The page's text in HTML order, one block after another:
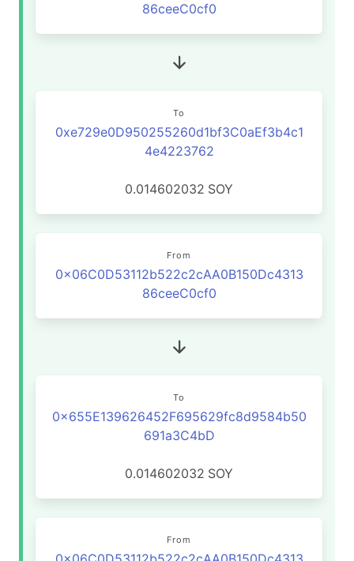
86ceeC0cf0
To
0xe729e0D950255260d1bf3C0aEf3b4c1
4e4223762
0.014602032 SOY
From
0x06C0D53112b522c2cAA0B150Dc4313
86ceeC0cf0
To
0x655E139626452F695629fc8d9584b50
691a3C4bD
0.014602032 SOY
From